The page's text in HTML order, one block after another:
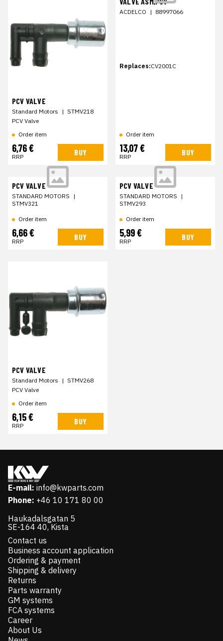
PCV VALVE
Standard Motors | STMV218
PCV Valve
Order item
6,76 €
RRP BUY
ACDELCO | 88997066
Replaces:CV2001C
Order item
13,07 €
RRP BUY
PCV VALVE
STANDARD MOTORS |
STMV321
Order item
6,66 €
RRP BUY
PCV VALVE
STANDARD MOTORS |
STMV293
Order item
5,99 €
RRP BUY
PCV VALVE
Standard Motors | STMV268
PCV Valve
Order item
6,15 €
RRP BUY
E-mail: info@kwparts.com
Phone: +46 10 171 80 00
Haukadalsgatan 5
SE-164 40, Kista
Contact us
Business account application
Ordering & payment
Shipping & delivery
Returns
Parts warranty
GM systems
FCA systems
Career
About Us